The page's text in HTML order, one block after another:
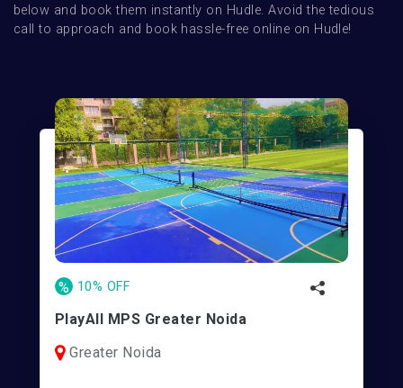
below and book them instantly on Hudle. Avoid the tedious
call to approach and book hassle-free online on Hudle!
% 10% OFF
PlayAll MPS Greater Noida
Greater Noida